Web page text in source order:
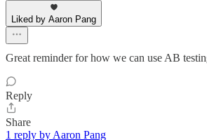
Liked by Aaron Pang
Great reminder for how we can use AB
Reply
Share
1 reply by Aaron Pang